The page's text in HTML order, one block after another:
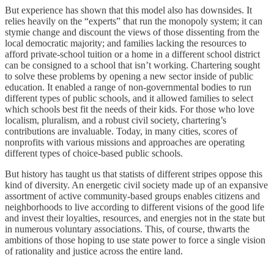
But experience has shown that this model also has downsides. It
relies heavily on the “experts” that run the monopoly system; it can
stymie change and discount the views of those dissenting from the
local democratic majority; and families lacking the resources to
afford private-school tuition or a home in a different school district
can be consigned to a school that isn’t working. Chartering sought
to solve these problems by opening a new sector inside of public
education. It enabled a range of non-governmental bodies to run
different types of public schools, and it allowed families to select
which schools best fit the needs of their kids. For those who love
localism, pluralism, and a robust civil society, chartering’s
contributions are invaluable. Today, in many cities, scores of
nonprofits with various missions and approaches are operating
different types of choice-based public schools.
But history has taught us that statists of different stripes oppose this
kind of diversity. An energetic civil society made up of an expansive
assortment of active community-based groups enables citizens and
neighborhoods to live according to different visions of the good life
and invest their loyalties, resources, and energies not in the state but
in numerous voluntary associations. This, of course, thwarts the
ambitions of those hoping to use state power to force a single vision
of rationality and justice across the entire land.